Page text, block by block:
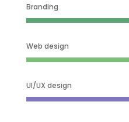
Branding
Web design
UI/UX design